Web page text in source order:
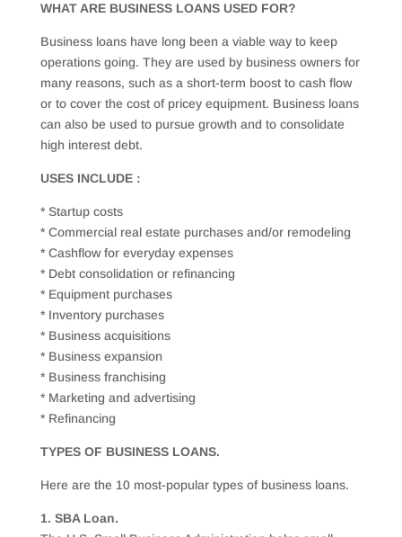
WHAT ARE BUSINESS LOANS USED FOR?
Business loans have long been a viable way to keep
operations going. They are used by business owners for
many reasons, such as a short-term boost to cash flow
or to cover the cost of pricey equipment. Business loans
can also be used to pursue growth and to consolidate
high interest debt.
USES INCLUDE :
* Startup costs
* Commercial real estate purchases and/or remodeling
* Cashflow for everyday expenses
* Debt consolidation or refinancing
* Equipment purchases
* Inventory purchases
* Business acquisitions
* Business expansion
* Business franchising
* Marketing and advertising
* Refinancing
TYPES OF BUSINESS LOANS.
Here are the 10 most-popular types of business loans.
1. SBA Loan.